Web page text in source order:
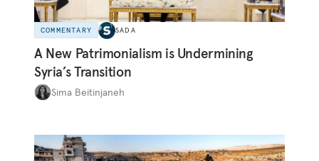
COMMENTARY SADA
A New Patrimonialism is Undermining
Syria’s Transition
Sima Beitinjaneh